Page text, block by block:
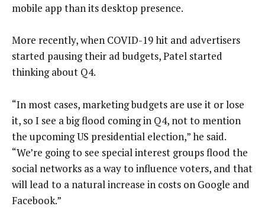
mobile app than its desktop presence.
More recently, when COVID-19 hit and advertisers
started pausing their ad budgets, Patel started
thinking about Q4.
“In most cases, marketing budgets are use it or lose
it, so I see a big flood coming in Q4, not to mention
the upcoming US presidential election,” he said.
“We’re going to see special interest groups flood the
social networks as a way to influence voters, and that
will lead to a natural increase in costs on Google and
Facebook.”